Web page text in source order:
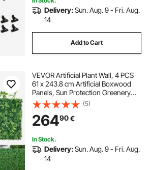
Delivery:Sun. Aug. 9 - Fri. Aug.
14
Add to Cart
VEVOR Artificial Plant Wall, 4 PCS
61 x 243.8 cm Artificial Boxwood
Panels, Sun Protection Greenery
Backdrop Privacy Hedge Fence,
Fake Grass Screen for Wedding,
Indoor, Outdoor Garden, Backyard
(5)
26490€
In Stock.
Delivery:Sun. Aug. 9 - Fri. Aug.
14